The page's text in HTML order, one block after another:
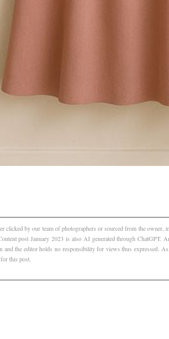
by our team of photographers or sourced from the owner,
post January 2023 is also AI generated through
the editor holds no responsibility for views thus expressed.
this post.